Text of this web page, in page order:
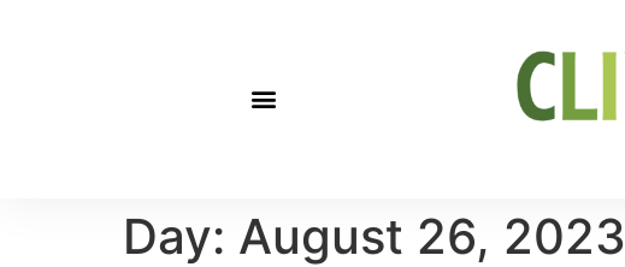
Day: August 26, 2023